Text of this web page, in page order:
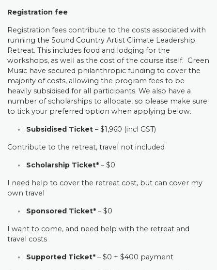
Registration fee
Registration fees contribute to the costs associated with
running the Sound Country Artist Climate Leadership
Retreat. This includes food and lodging for the
workshops, as well as the cost of the course itself. Green
Music have secured philanthropic funding to cover the
majority of costs, allowing the program fees to be
heavily subsidised for all participants. We also have a
number of scholarships to allocate, so please make sure
to tick your preferred option when applying below.
Subsidised Ticket– $1,960 (incl GST)
Contribute to the retreat, travel not included
Scholarship Ticket* – $0
I need help to cover the retreat cost, but can cover my
own travel
Sponsored Ticket*– $0
I want to come, and need help with the retreat and
travel costs
Supported Ticket* – $0 + $400 payment